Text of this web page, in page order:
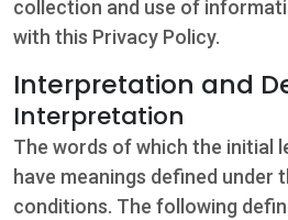
collection and use of
with this Privacy Policy.
Interpretation and
Interpretation
The words of which the initial
have meanings defined under
conditions. The following